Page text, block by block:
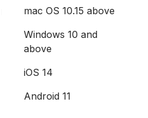
mac OS 10.15 above
Windows 10 and
above
iOS 14
Android 11